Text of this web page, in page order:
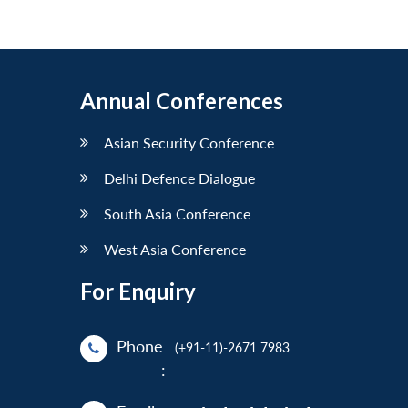
Annual Conferences
Asian Security Conference
Delhi Defence Dialogue
South Asia Conference
West Asia Conference
For Enquiry
Phone
:
(+91-11)-2671 7983